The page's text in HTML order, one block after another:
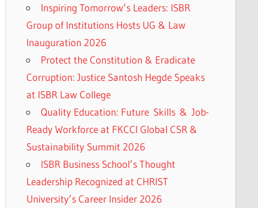
Inspiring Tomorrow’s Leaders: ISBR
Group of Institutions Hosts UG & Law
Inauguration 2026
Protect the Constitution & Eradicate
Corruption: Justice Santosh Hegde Speaks
at ISBR Law College
Quality Education: Future Skills & Job-
Ready Workforce at FKCCI Global CSR &
Sustainability Summit 2026
ISBR Business School’s Thought
Leadership Recognized at CHRIST
University’s Career Insider 2026